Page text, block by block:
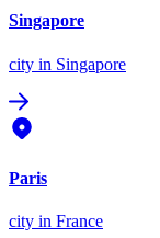
Singapore
city in Singapore
Paris
city in France